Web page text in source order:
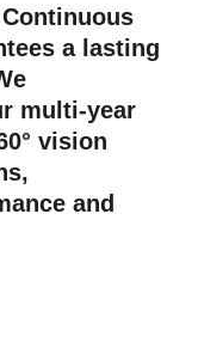
a lasting
multi-year
vision
and